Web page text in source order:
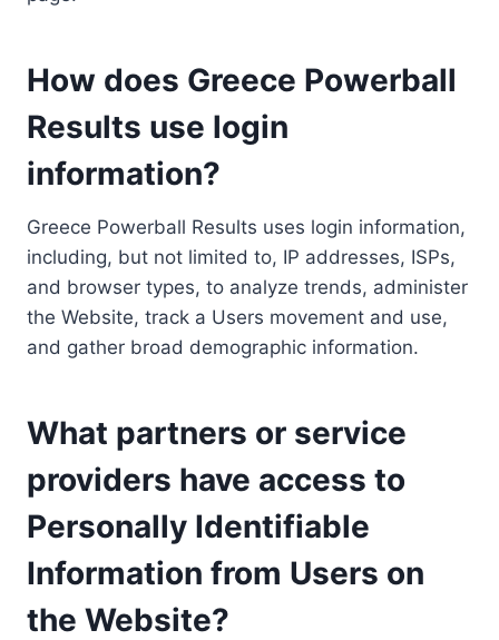
How does Greece Powerball
Results use login
information?
Greece Powerball Results uses login information,
including, but not limited to, IP addresses, ISPs,
and browser types, to analyze trends, administer
the Website, track a Users movement and use,
and gather broad demographic information.
What partners or service
providers have access to
Personally Identifiable
Information from Users on
the Website?